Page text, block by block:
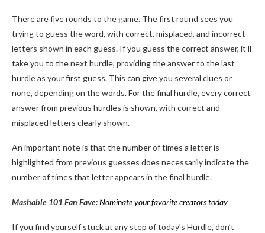
There are five rounds to the game. The first round sees you
trying to guess the word, with correct, misplaced, and incorrect
letters shown in each guess. If you guess the correct answer, it’ll
take you to the next hurdle, providing the answer to the last
hurdle as your first guess. This can give you several clues or
none, depending on the words. For the final hurdle, every correct
answer from previous hurdles is shown, with correct and
misplaced letters clearly shown.
An important note is that the number of times a letter is
highlighted from previous guesses does necessarily indicate the
number of times that letter appears in the final hurdle.
Mashable 101 Fan Fave:Nominate your favorite creators today
If you find yourself stuck at any step of today’s Hurdle, don’t